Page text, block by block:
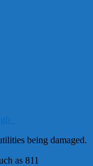
being damaged.
as 811